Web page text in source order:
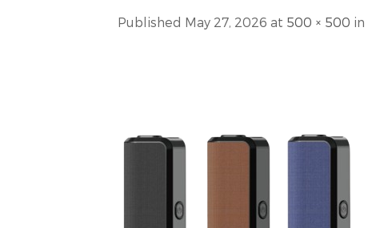
Published May 27, 2026 at 500 × 500 in